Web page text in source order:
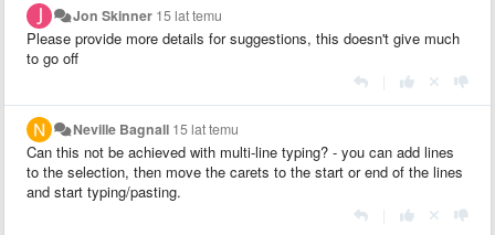
Jon Skinner 15 lat temu
Please provide more details for suggestions, this doesn't give much
to go off
Neville Bagnall 15 lat temu
Can this not be achieved with multi-line typing? - you can add lines
to the selection, then move the carets to the start or end of the lines
and start typing/pasting.